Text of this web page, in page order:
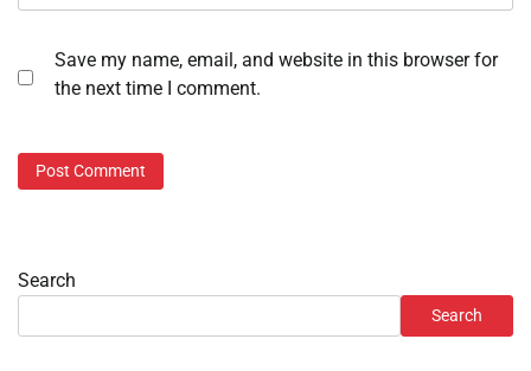
Save my name, email, and website in this browser for
the next time I comment.
Search
Search